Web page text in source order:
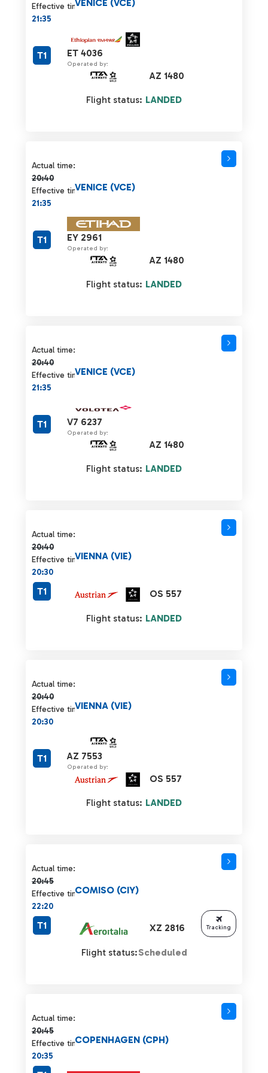
Effective time:
21:35
ET 4036
Operated by:
AZ 1480
VENICE (VCE)
T1
Flight status: LANDED
Actual time:
20:40
Actual time 20:40 strikethrough
Effective time:
21:35
EY 2961
Operated by:
AZ 1480
VENICE (VCE)
T1
Flight status: LANDED
Actual time:
20:40
Actual time 20:40 strikethrough
Effective time:
21:35
V7 6237
Operated by:
AZ 1480
VENICE (VCE)
T1
Flight status: LANDED
Actual time:
20:40
Actual time 20:40 strikethrough
Effective time:
20:30
OS 557
VIENNA (VIE)
T1
Flight status: LANDED
Actual time:
20:40
Actual time 20:40 strikethrough
Effective time:
20:30
AZ 7553
Operated by:
OS 557
VIENNA (VIE)
T1
Flight status: LANDED
Actual time:
20:45
Actual time 20:45 strikethrough
Effective time:
22:20
XZ 2816
COMISO (CIY)
T1
Flight status:Scheduled
Tracking
Actual time:
20:45
Actual time 20:45 strikethrough
Effective time:
20:35
COPENHAGEN (CPH)